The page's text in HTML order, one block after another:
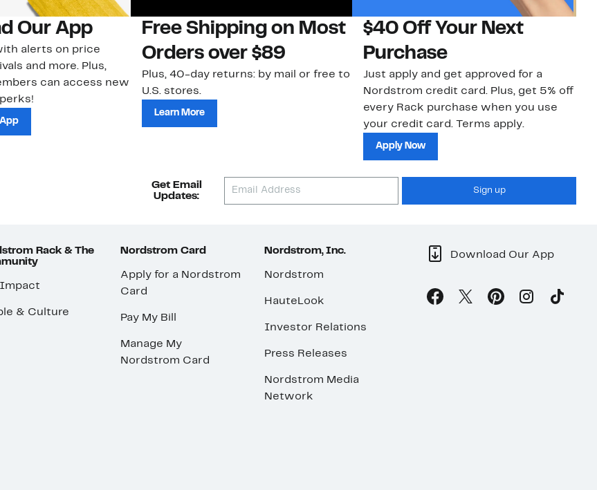
Our App
alerts on price
and more. Plus,
can access new
Free Shipping on Most
Orders over $89
Plus, 40-day returns: by mail or free to
U.S. stores.
Learn More
$40 Off Your Next
Purchase
Just apply and get approved for a
Nordstrom credit card. Plus, get 5% off
every Rack purchase when you use
your credit card. Terms apply.
Apply Now
Get Email
Updates:
Sign up
Rack & The
& Culture
Nordstrom Card
Apply for a Nordstrom
Card
Pay My Bill
Manage My
Nordstrom Card
Nordstrom, Inc.
Nordstrom
HauteLook
Investor Relations
Press Releases
Nordstrom Media
Network
Download Our App